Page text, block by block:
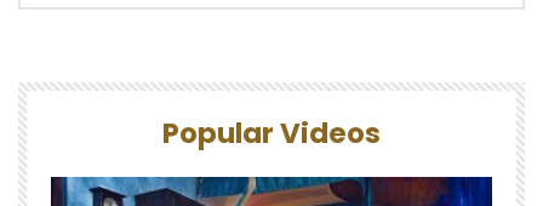
Popular Videos